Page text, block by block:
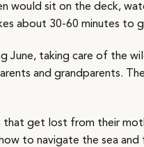
would sit on the deck,
about 30-60 minutes to
June, taking care of the
and grandparents.
get lost from their
to navigate the sea